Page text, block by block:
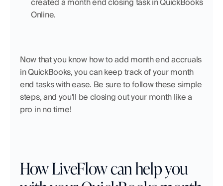
created a month end closing task in QuickBooks
Online.
Now that you know how to add month end accruals
in QuickBooks, you can keep track of your month
end tasks with ease. Be sure to follow these simple
steps, and you'll be closing out your month like a
pro in no time!
How LiveFlow can help you